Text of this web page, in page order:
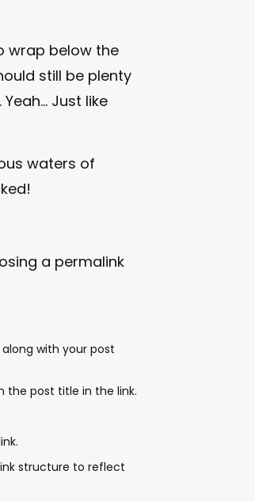
wrap below the
still be plenty
Just like
waters of
a permalink
with your post
the post title in the link.
structure to reflect